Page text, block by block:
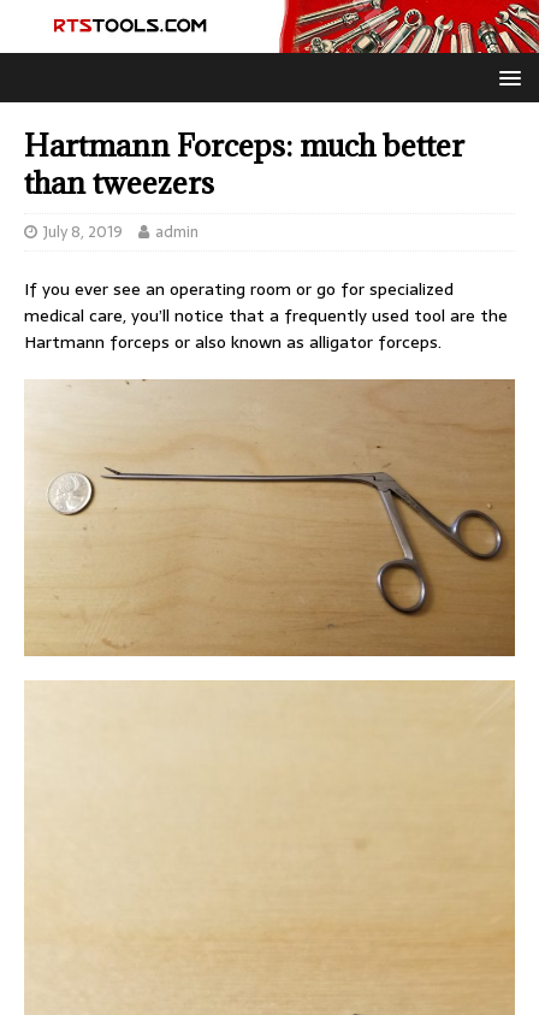
Hartmann Forceps: much better
than tweezers
July 8, 2019 admin
If you ever see an operating room or go for specialized
medical care, you’ll notice that a frequently used tool are the
Hartmann forceps or also known as alligator forceps.